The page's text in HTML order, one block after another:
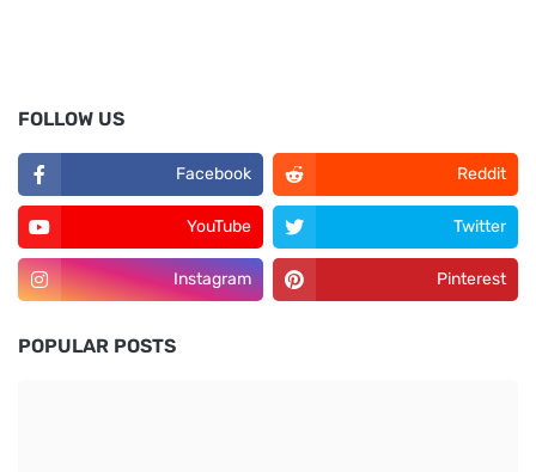
FOLLOW US
Facebook Reddit
YouTube Twitter
Instagram Pinterest
POPULAR POSTS